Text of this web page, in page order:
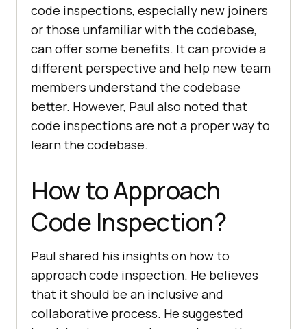
code inspections, especially new joiners
or those unfamiliar with the codebase,
can offer some benefits. It can provide a
different perspective and help new team
members understand the codebase
better. However, Paul also noted that
code inspections are not a proper way to
learn the codebase.
How to Approach
Code Inspection?
Paul shared his insights on how to
approach code inspection. He believes
that it should be an inclusive and
collaborative process. He suggested